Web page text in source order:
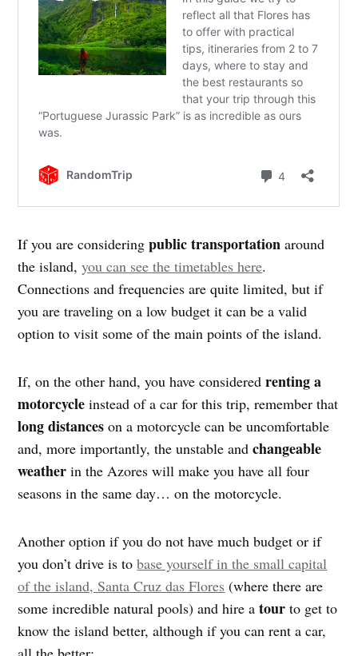
If you are consideringpublic transportation around
the island,you can see the timetables here.
Connections and frequencies are quite limited, but if
you are traveling on a low budget it can be a valid
option to visit some of the main points of the island.
If, on the other hand, you have consideredrenting a
motorcycle instead of a car for this trip, remember that
long distances on a motorcycle can be uncomfortable
and, more importantly, the unstable andchangeable
weather in the Azores will make you have all four
seasons in the same day… on the motorcycle.
Another option if you do not have much budget or if
you don’t drive is tobase yourself in the small capital
of the island, Santa Cruz das Flores (where there are
some incredible natural pools) and hire atour to get to
know the island better, although if you can rent a car,